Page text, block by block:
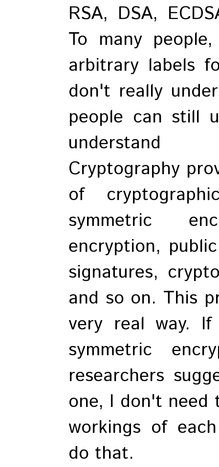
RSA, DSA,
To many
arbitrary labels
don't really
people can still
understand
Cryptography
of
symmetric
encryption,
signatures,
and so on. This
very real way.
symmetric
researchers
one, I don't need
workings of
do that.